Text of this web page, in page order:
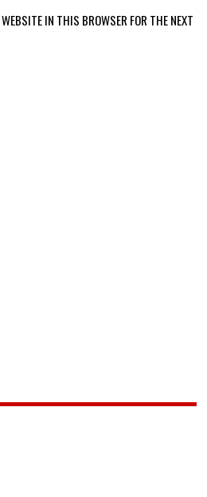
IN THIS BROWSER FOR THE NEXT